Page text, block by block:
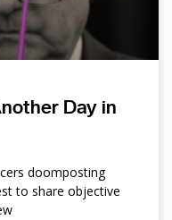
Day in
doomposting
to share objective